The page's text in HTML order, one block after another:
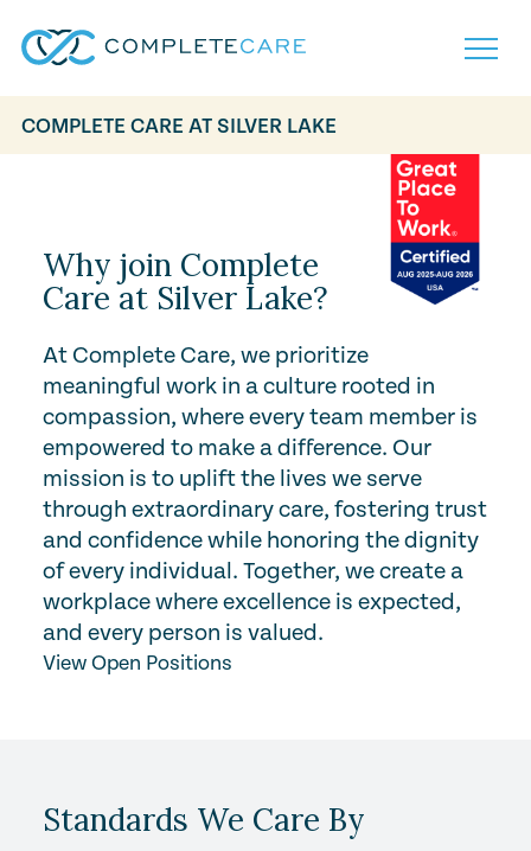
Home
About
FAQ
Contact
COMPLETE CARE AT SILVER LAKE
Careers
Contact
Play Video
Why join Complete
Care at Silver Lake?
At Complete Care, we prioritize
meaningful work in a culture rooted in
compassion, where every team member is
empowered to make a difference. Our
mission is to uplift the lives we serve
through extraordinary care, fostering trust
and confidence while honoring the dignity
of every individual. Together, we create a
workplace where excellence is expected,
and every person is valued.
View Open Positions
Standards We Care By